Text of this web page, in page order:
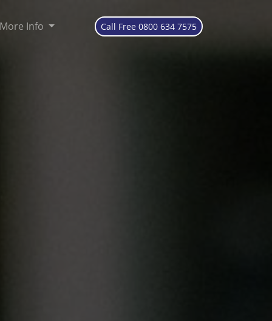
More Info Call Free 0800 634 7575